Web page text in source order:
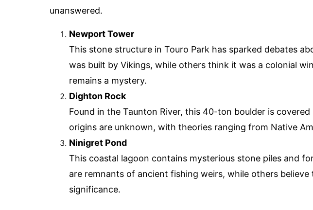
unanswered.
Newport Tower
This stone structure in Touro Park has sparked debates
was built by Vikings, while others think it was a colonial
remains a mystery.
Dighton Rock
Found in the Taunton River, this 40-ton boulder is
origins are unknown, with theories ranging from Native
Ninigret Pond
This coastal lagoon contains mysterious stone piles and
are remnants of ancient fishing weirs, while others believe
significance.